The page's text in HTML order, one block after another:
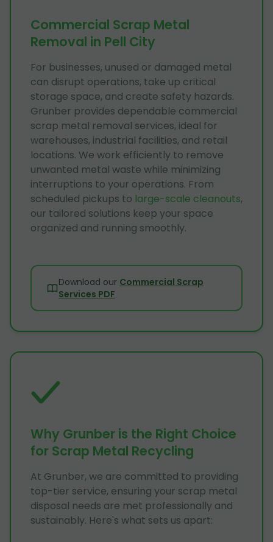
Commercial Scrap Metal
Removal in Pell City
For businesses, unused or damaged metal
can disrupt operations, take up critical
storage space, and create safety hazards.
Grunber provides dependable commercial
scrap metal removal services, ideal for
warehouses, industrial facilities, and retail
locations. We work efficiently to remove
unwanted metal waste while minimizing
interruptions to your operations. From
scheduled pickups to large-scale cleanouts,
our tailored solutions keep your space
organized and running smoothly.
Download our Commercial Scrap
Services PDF
Why Grunber is the Right Choice
for Scrap Metal Recycling
At Grunber, we are committed to providing
top-tier service, ensuring your scrap metal
disposal needs are met professionally and
sustainably. Here's what sets us apart: